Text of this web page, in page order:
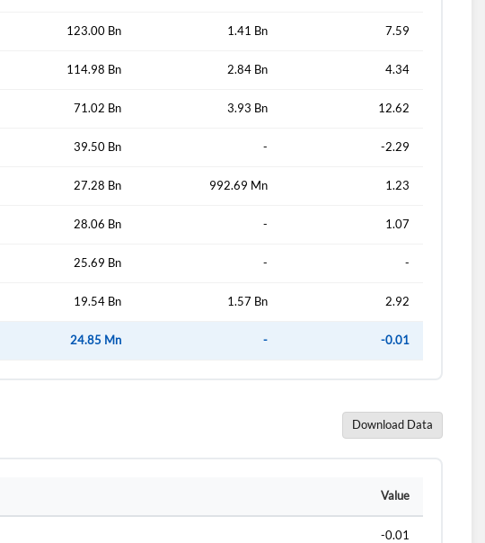
123.00 Bn 1.41 Bn 7.59
114.98 Bn 2.84 Bn 4.34
71.02 Bn 3.93 Bn 12.62
39.50 Bn - -2.29
27.28 Bn 992.69 Mn 1.23
28.06 Bn - 1.07
25.69 Bn - -
19.54 Bn 1.57 Bn 2.92
24.85 Mn - -0.01
Download Data
Value
-0.01